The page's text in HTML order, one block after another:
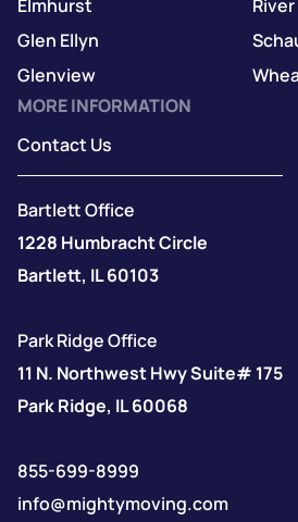
Elmhurst
Glen Ellyn
Glenview
MORE INFORMATION
Contact Us
Bartlett Office
1228 Humbracht Circle
Bartlett, IL 60103
Park Ridge Office
11 N. Northwest Hwy Suite# 175
Park Ridge, IL 60068
855-699-8999
info@mightymoving.com